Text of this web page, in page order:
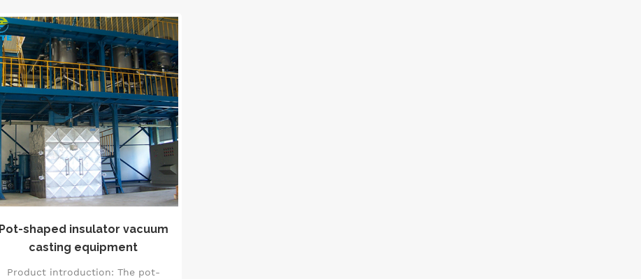
Pot-shaped insulator vacuum
casting equipment
Product introduction: The pot-